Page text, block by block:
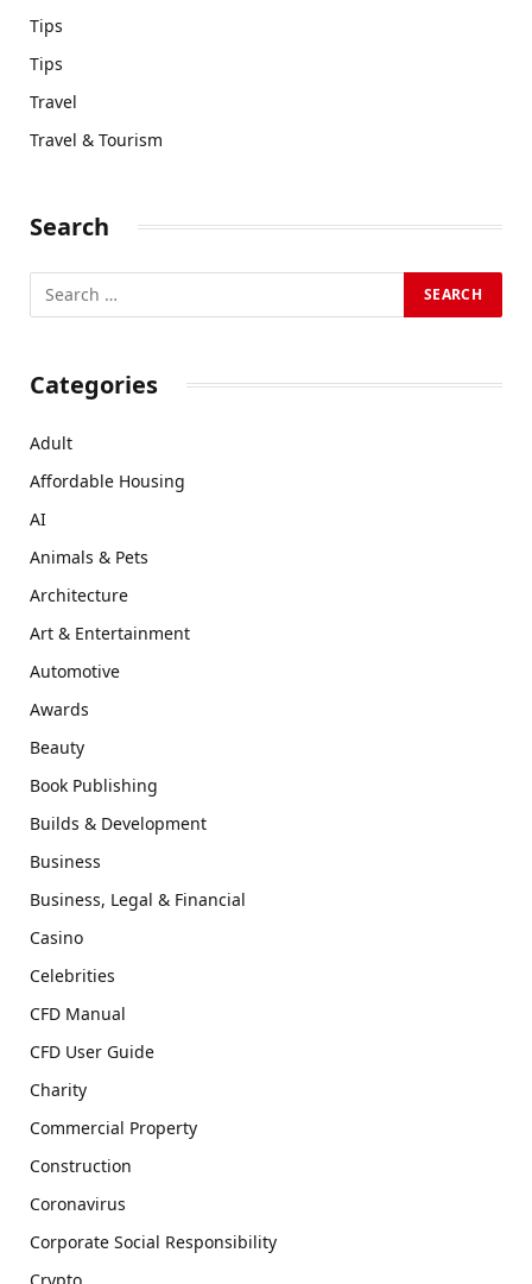
Tips
Tips
Travel
Travel & Tourism
Search
Categories
Adult
Affordable Housing
AI
Animals & Pets
Architecture
Art & Entertainment
Automotive
Awards
Beauty
Book Publishing
Builds & Development
Business
Business, Legal & Financial
Casino
Celebrities
CFD Manual
CFD User Guide
Charity
Commercial Property
Construction
Coronavirus
Corporate Social Responsibility